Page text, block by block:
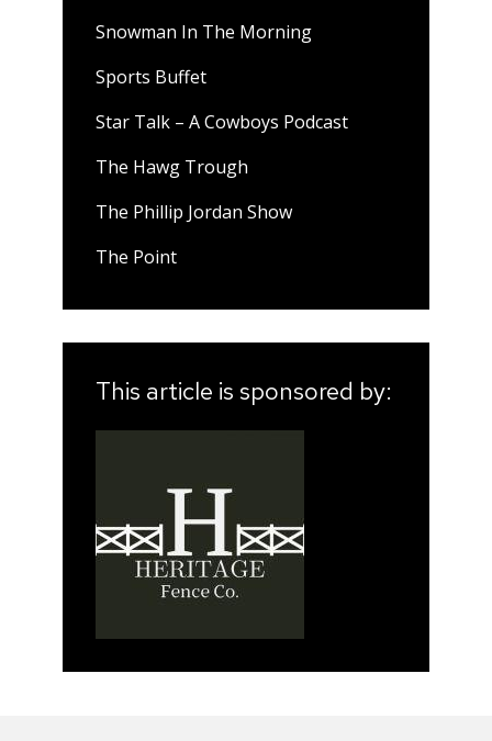
Snowman In The Morning
Sports Buffet
Star Talk – A Cowboys Podcast
The Hawg Trough
The Phillip Jordan Show
The Point
This article is sponsored by: